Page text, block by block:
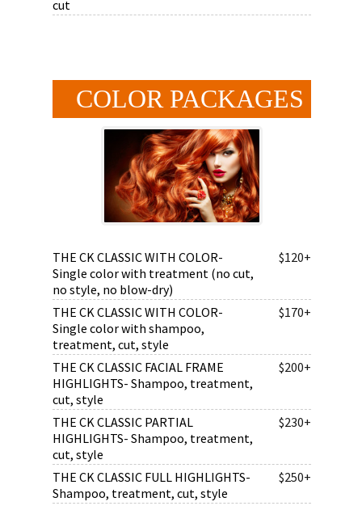
cut
COLOR PACKAGES
THE CK CLASSIC WITH COLOR-
Single color with treatment (no cut,
no style, no blow-dry)
$120+
THE CK CLASSIC WITH COLOR-
Single color with shampoo,
treatment, cut, style
$170+
THE CK CLASSIC FACIAL FRAME
HIGHLIGHTS- Shampoo, treatment,
cut, style
$200+
THE CK CLASSIC PARTIAL
HIGHLIGHTS- Shampoo, treatment,
cut, style
$230+
THE CK CLASSIC FULL HIGHLIGHTS-
Shampoo, treatment, cut, style
$250+